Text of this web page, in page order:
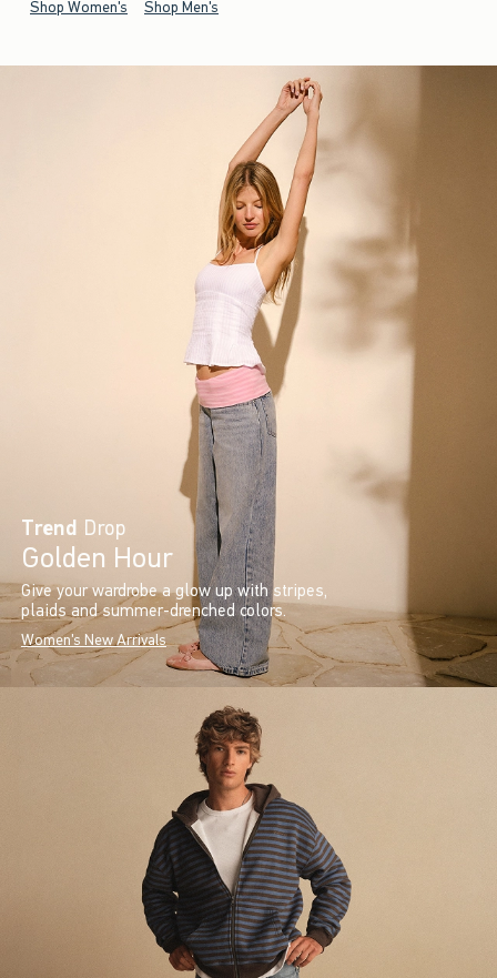
Shop Women's Shop Men's
Trend Drop
Golden Hour
Give your wardrobe a glow up with stripes,
plaids and summer-drenched colors.
Women's New Arrivals